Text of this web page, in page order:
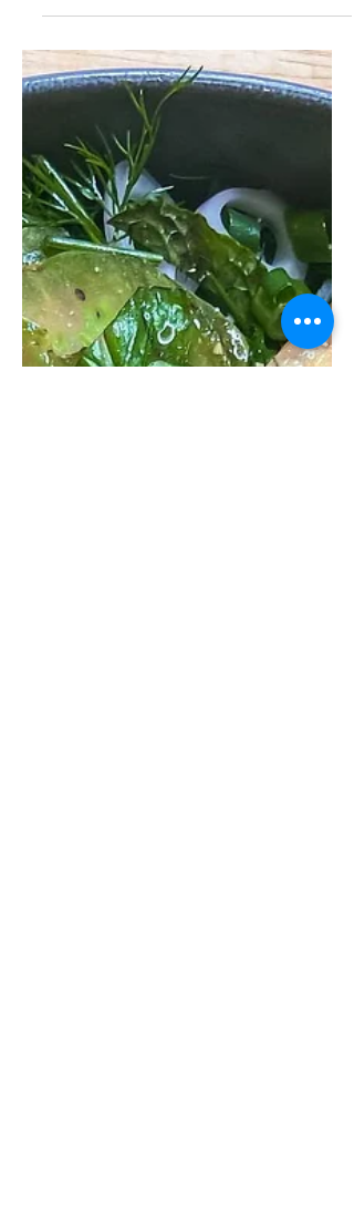
Shrimp Ceviche
My love for ceviche is as strong as
Kanye's love for Kanye. I was first
introduced to this dish when I was a
kid in Costa Rica and...